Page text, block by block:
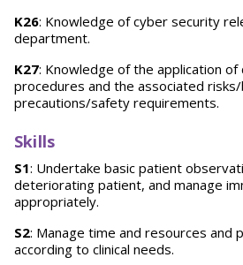
K26: Knowledge of cyber security
department.
K27: Knowledge of the application
procedures and the associated
precautions/safety requirements.
Skills
S1: Undertake basic patient
deteriorating patient, and manage
appropriately.
S2: Manage time and resources and
according to clinical needs.